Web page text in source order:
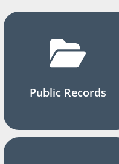
Public Records